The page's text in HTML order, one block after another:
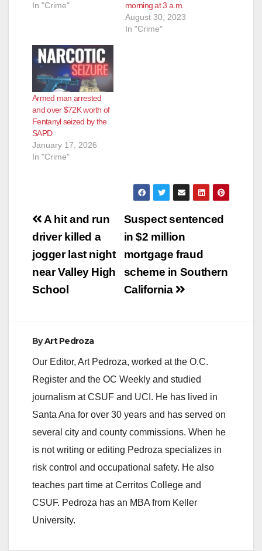
In "Crime"
morning at 3 a.m.
August 30, 2023
In "Crime"
Armed man arrested
and over $72K worth of
Fentanyl seized by the
SAPD
January 17, 2026
In "Crime"
Post
navigation
Suspect sentenced
in $2 million
mortgage fraud
scheme in Southern
California
A hit and run
driver killed a
jogger last night
near Valley High
School
ByArt Pedroza
Our Editor, Art Pedroza, worked at the O.C.
Register and the OC Weekly and studied
journalism at CSUF and UCI. He has lived in
Santa Ana for over 30 years and has served on
several city and county commissions. When he
is not writing or editing Pedroza specializes in
risk control and occupational safety. He also
teaches part time at Cerritos College and
CSUF. Pedroza has an MBA from Keller
University.